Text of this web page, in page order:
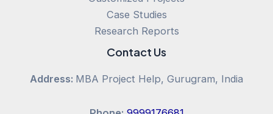
Case Studies
Research Reports
Contact Us
Address: MBA Project Help, Gurugram, India